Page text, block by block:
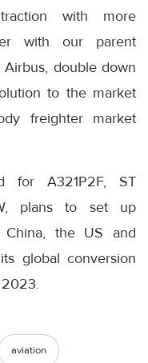
with more
with our parent
double down
to the market
freighter market
for A321P2F, ST
plans to set up
China, the US and
global conversion
aviation